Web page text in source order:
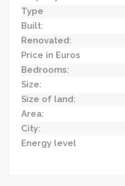
Type
Built:
Renovated:
Price in Euros
Bedrooms:
Size:
Size of land:
Area:
City:
Energy level